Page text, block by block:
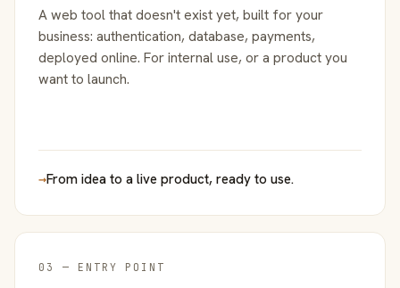
A web tool that doesn't exist yet, built for your
business: authentication, database, payments,
deployed online. For internal use, or a product you
want to launch.
→From idea to a live product, ready to use.
03 — ENTRY POINT